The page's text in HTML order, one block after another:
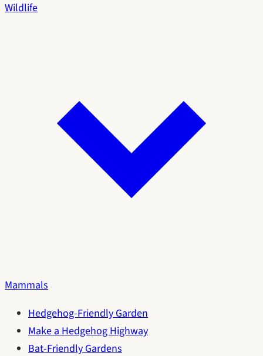
Wildlife
Mammals
Hedgehog-Friendly Garden
Make a Hedgehog Highway
Bat-Friendly Gardens